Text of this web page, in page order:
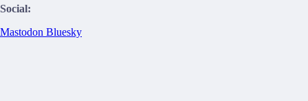
Social:
Mastodon Bluesky